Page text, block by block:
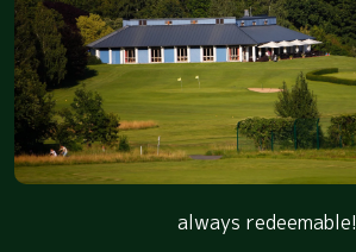
always redeemable!